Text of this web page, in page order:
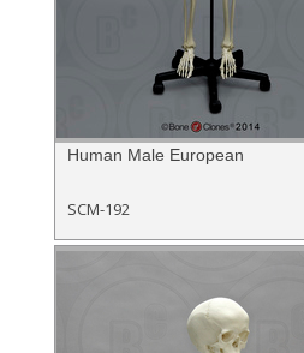
Human Male European
SCM-192